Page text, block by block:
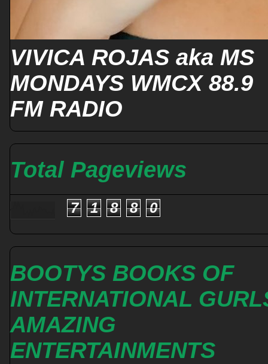
VIVICA ROJAS aka MS
MONDAYS WMCX 88.9
FM RADIO
Total Pageviews
7 1 8 8 0
BOOTYS BOOKS OF
INTERNATIONAL
AMAZING
ENTERTAINMENTS